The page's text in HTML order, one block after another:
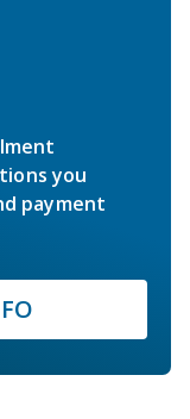
you
payment